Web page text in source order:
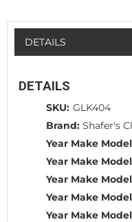
DETAILS
DETAILS
SKU: GLK404
Brand: Shafer's
Year Make
Year Make
Year Make
Year Make
Year Make